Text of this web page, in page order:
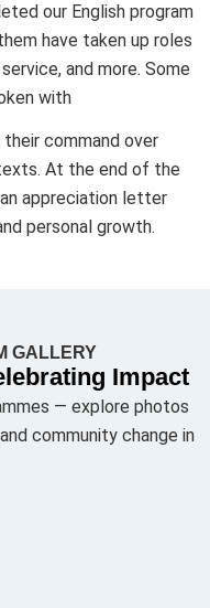
our English program
have taken up roles
and more. Some
with
command over
At the end of the
appreciation letter
personal growth.
GALLERY
Impact
— explore photos
community change in